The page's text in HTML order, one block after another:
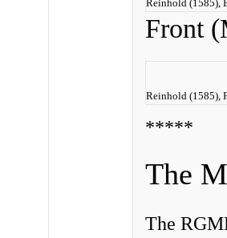
Reinhold (1585),
Front
Reinhold (1585),
*****
The
The